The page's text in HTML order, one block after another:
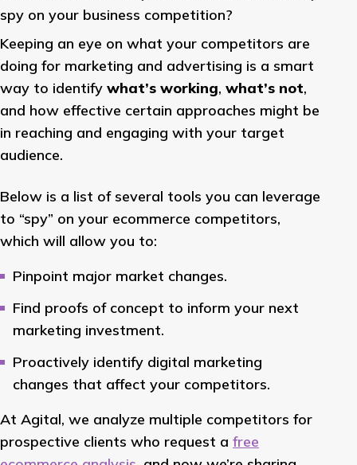
spy on your business competition?
Keeping an eye on what your competitors are
doing for marketing and advertising is a smart
way to identify what’s working, what’s not,
and how effective certain approaches might be
in reaching and engaging with your target
audience.
Below is a list of several tools you can leverage
to “spy” on your ecommerce competitors,
which will allow you to:
Pinpoint major market changes.
Find proofs of concept to inform your next
marketing investment.
Proactively identify digital marketing
changes that affect your competitors.
At Agital, we analyze multiple competitors for
prospective clients who request a free